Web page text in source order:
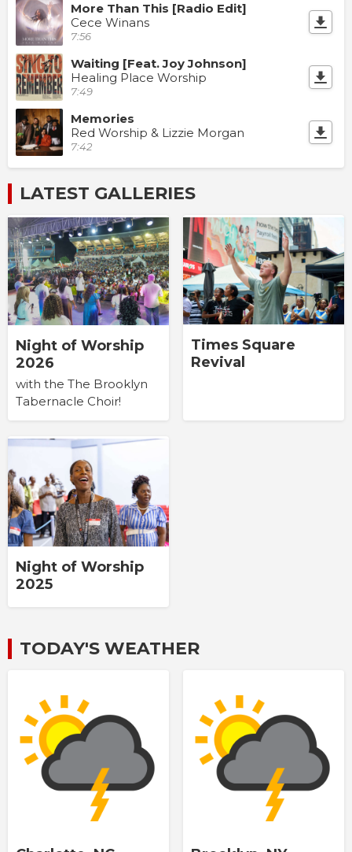
More Than This [Radio Edit]
Cece Winans
7:56
Waiting [Feat. Joy Johnson]
Healing Place Worship
7:49
Memories
Red Worship & Lizzie Morgan
7:42
LATEST GALLERIES
Night of Worship
2026
with the The Brooklyn
Tabernacle Choir!
Times Square
Revival
Night of Worship
2025
TODAY'S WEATHER